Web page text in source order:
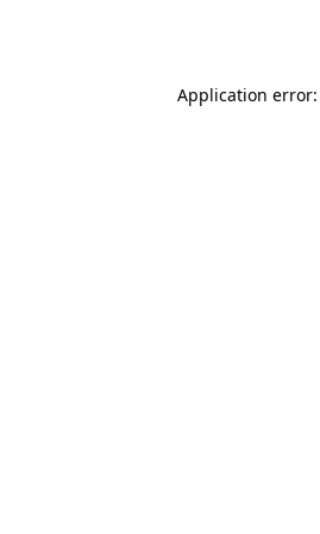
Application